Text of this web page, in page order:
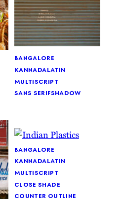
bangalore
kannadalatin
multiscript
sans serifshadow
bangalore
kannadalatin
multiscript
close shade
counter outline